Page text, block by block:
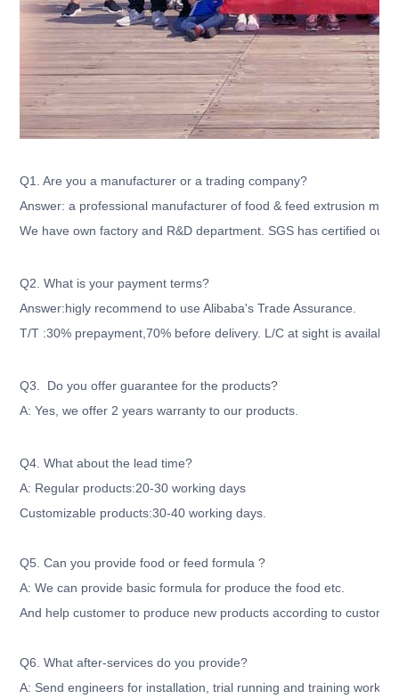
Q1. Are you a manufacturer or a trading company?
Answer: a professional manufacturer of food & feed extrusion
We have own factory and R&D department. SGS has certified our
Q2. What is your payment terms?
Answer:higly recommend to use Alibaba's Trade Assurance.
T/T :30% prepayment,70% before delivery. L/C at sight is
Q3. Do you offer guarantee for the products?
A: Yes, we offer 2 years warranty to our products.
Q4. What about the lead time?
A: Regular products:20-30 working days
Customizable products:30-40 working days.
Q5. Can you provide food or feed formula ?
A: We can provide basic formula for produce the food etc.
And help customer to produce new products according to
Q6. What after-services do you provide?
A: Send engineers for installation, trial running and training